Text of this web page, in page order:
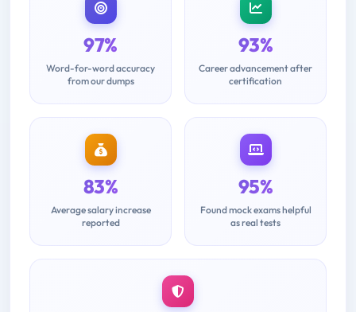
97%
Word-for-word accuracy
from our dumps
93%
Career advancement after
certification
83%
Average salary increase
reported
95%
Found mock exams helpful
as real tests